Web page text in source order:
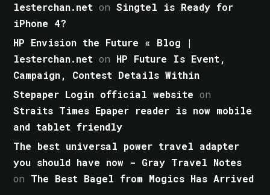
lesterchan.net onSingtel is Ready for
iPhone 4?
HP Envision the Future « Blog |
lesterchan.net on HP Future Is Event,
Campaign, Contest Details Within
Stepaper Login official website on
Straits Times Epaper reader is now mobile
and tablet friendly
The best universal power travel adapter
you should have now - Gray Travel Notes
on The Best Bagel from Mogics Has Arrived